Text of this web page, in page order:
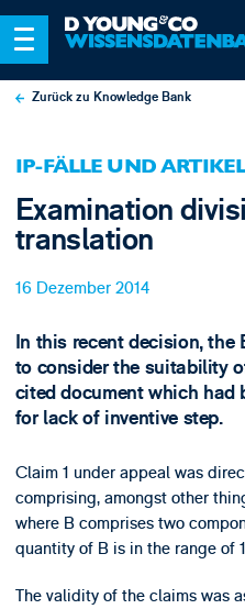
Zurück zu Knowledge Bank
IP-FÄLLE UND
Examination
translation
16 Dezember 2014
In this recent decision,
to consider the suitability
cited document which had
for lack of inventive step.
Claim 1 under appeal was
comprising, amongst other
where B comprises two
quantity of B is in the range of
The validity of the claims was